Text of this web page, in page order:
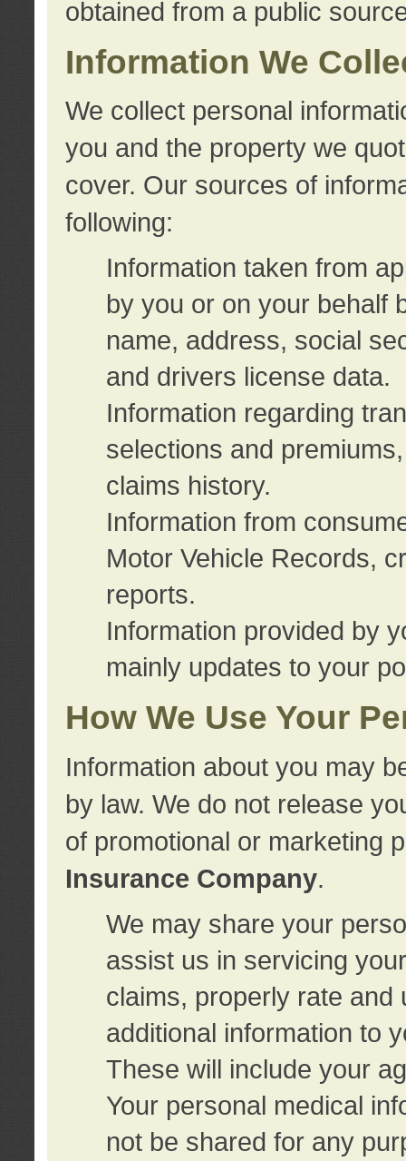
obtained from a public
Information We
We collect personal
you and the property we
cover. Our sources of
following:
Information taken from
by you or on your behalf
name, address, social
and drivers license data.
Information regarding
selections and
claims history.
Information from
Motor Vehicle Records,
reports.
Information provided by
mainly updates to your
How We Use Your
Information about you may
by law. We do not release
of promotional or marketing
Insurance Company.
We may share your
assist us in servicing
claims, properly rate and
additional information to
These will include your
Your personal medical
not be shared for any